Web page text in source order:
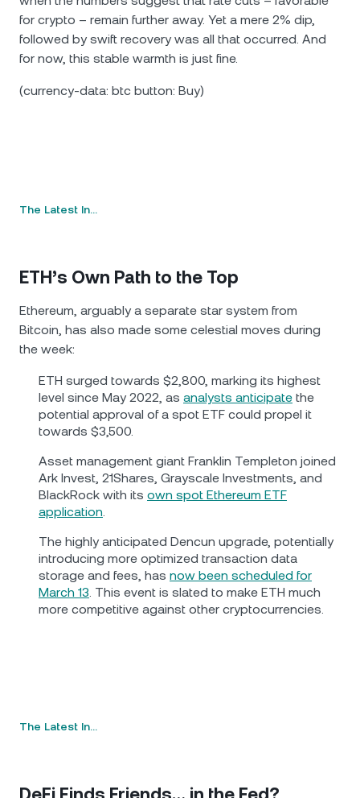
for crypto – remain further away. Yet a mere 2% dip,
followed by swift recovery was all that occurred. And
for now, this stable warmth is just fine.
(currency-data: btc button: Buy)
The Latest In…
ETH’s Own Path to the Top
Ethereum, arguably a separate star system from
Bitcoin, has also made some celestial moves during
the week:
ETH surged towards $2,800, marking its highest
level since May 2022, as analysts anticipate the
potential approval of a spot ETF could propel it
towards $3,500.
Asset management giant Franklin Templeton joined
Ark Invest, 21Shares, Grayscale Investments, and
BlackRock with its own spot Ethereum ETF
application.
The highly anticipated Dencun upgrade, potentially
introducing more optimized transaction data
storage and fees, has now been scheduled for
March 13. This event is slated to make ETH much
more competitive against other cryptocurrencies.
The Latest In…